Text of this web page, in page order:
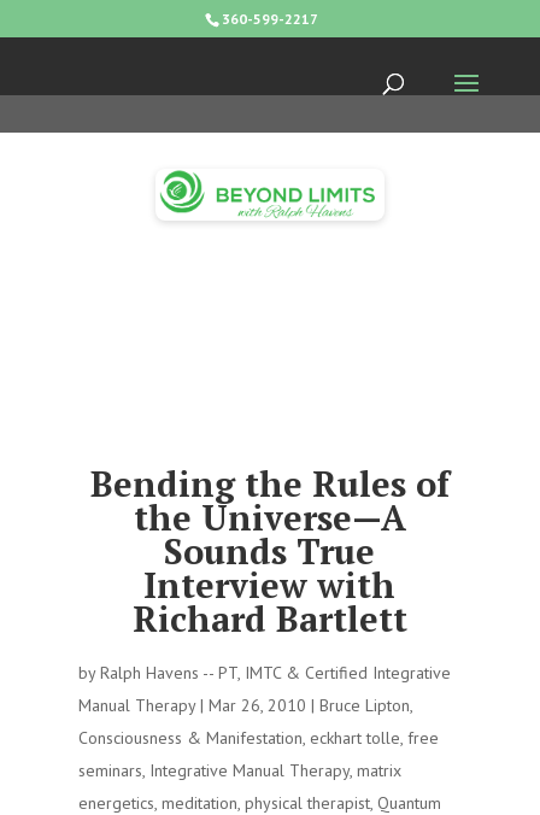
360-599-2217
Bending the Rules of
the Universe—A
Sounds True
Interview with
Richard Bartlett
byRalph Havens -- PT, IMTC & Certified Integrative
Manual Therapy| Mar 26, 2010 | Bruce Lipton,
Consciousness & Manifestation, eckhart tolle, free
seminars, Integrative Manual Therapy, matrix
energetics, meditation, physical therapist, Quantum